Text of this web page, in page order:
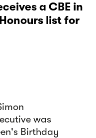
a CBE in
list for
was
Birthday